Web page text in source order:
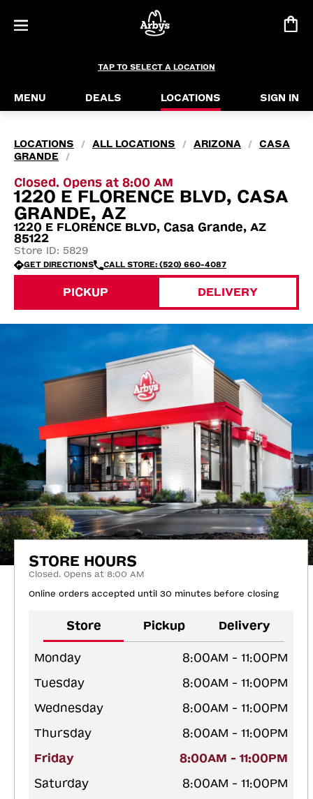
TAP TO SELECT A LOCATION
MENU DEALS LOCATIONS SIGN IN
LOCATIONS / ALL LOCATIONS / ARIZONA /
CASA
GRANDE
/
Closed. Opens at 8:00 AM
1220 E FLORENCE BLVD, CASA
GRANDE, AZ
1220 E FLORENCE BLVD, Casa Grande, AZ
85122
Store ID: 5829
GET DIRECTIONS CALL STORE: (520) 660-4087
PICKUP DELIVERY
STORE HOURS
Closed. Opens at 8:00 AM
Online orders accepted until 30 minutes before closing
Store Pickup Delivery
Monday
8:00AM - 11:00PM
Tuesday
8:00AM - 11:00PM
Wednesday
8:00AM - 11:00PM
Thursday
8:00AM - 11:00PM
Friday
8:00AM - 11:00PM
Saturday
8:00AM - 11:00PM